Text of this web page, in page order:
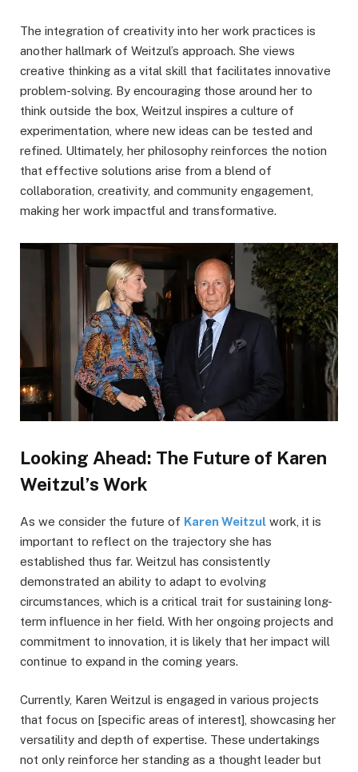
The integration of creativity into her work practices is
another hallmark of Weitzul’s approach. She views
creative thinking as a vital skill that facilitates innovative
problem-solving. By encouraging those around her to
think outside the box, Weitzul inspires a culture of
experimentation, where new ideas can be tested and
refined. Ultimately, her philosophy reinforces the notion
that effective solutions arise from a blend of
collaboration, creativity, and community engagement,
making her work impactful and transformative.
Looking Ahead: The Future of Karen
Weitzul’s Work
As we consider the future of Karen Weitzul work, it is
important to reflect on the trajectory she has
established thus far. Weitzul has consistently
demonstrated an ability to adapt to evolving
circumstances, which is a critical trait for sustaining long-
term influence in her field. With her ongoing projects and
commitment to innovation, it is likely that her impact will
continue to expand in the coming years.
Currently, Karen Weitzul is engaged in various projects
that focus on [specific areas of interest], showcasing her
versatility and depth of expertise. These undertakings
not only reinforce her standing as a thought leader but